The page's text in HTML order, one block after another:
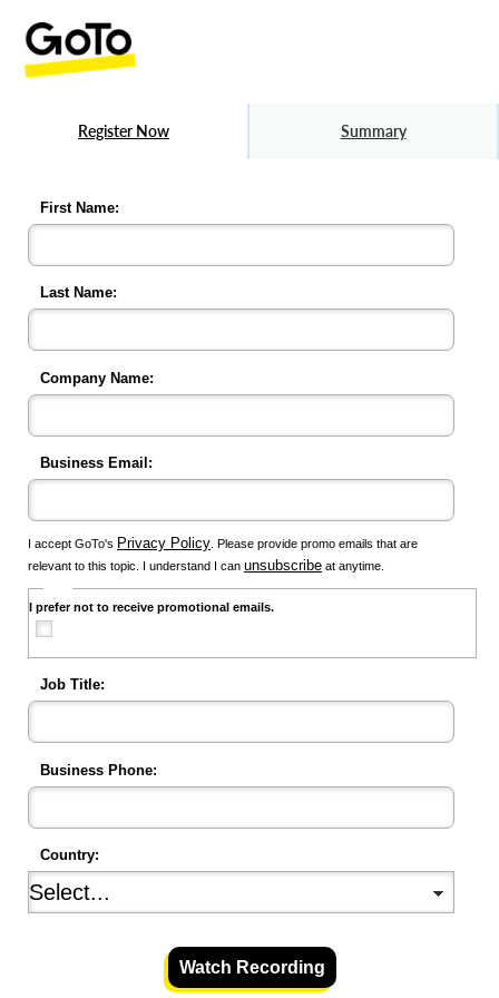
Register Now Summary
First Name:
Last Name:
Company Name:
Business Email:
I accept GoTo's Privacy Policy . Please provide promo emails that are
relevant to this topic. I understand I can unsubscribe at anytime.
I prefer not to receive promotional emails.
Job Title:
Business Phone:
Country:
Watch Recording